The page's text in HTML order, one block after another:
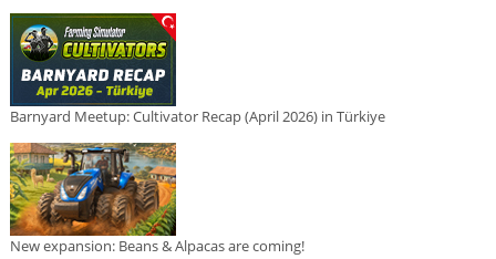
Barnyard Meetup: Cultivator Recap (April 2026) in Türkiye
New expansion: Beans & Alpacas are coming!